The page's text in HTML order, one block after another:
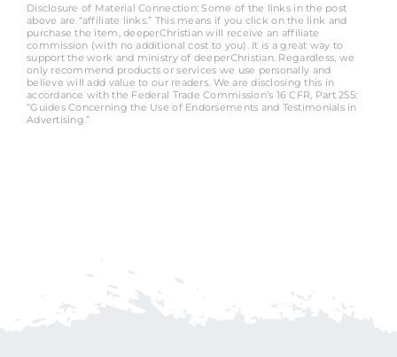
Disclosure of Material Connection: Some of the links in the post
above are “affiliate links.” This means if you click on the link and
purchase the item, deeperChristian will receive an affiliate
commission (with no additional cost to you). It is a great way to
support the work and ministry of deeperChristian. Regardless, we
only recommend products or services we use personally and
believe will add value to our readers. We are disclosing this in
accordance with the Federal Trade Commission’s 16 CFR, Part 255:
“Guides Concerning the Use of Endorsements and Testimonials in
Advertising.”